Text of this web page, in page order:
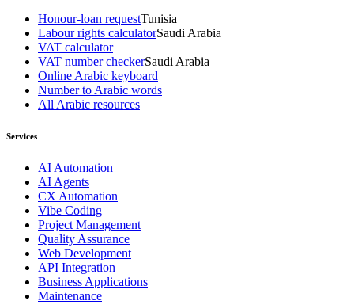
Honour-loan requestTunisia
Labour rights calculatorSaudi Arabia
VAT calculator
VAT number checkerSaudi Arabia
Online Arabic keyboard
Number to Arabic words
All Arabic resources
Services
AI Automation
AI Agents
CX Automation
Vibe Coding
Project Management
Quality Assurance
Web Development
API Integration
Business Applications
Maintenance